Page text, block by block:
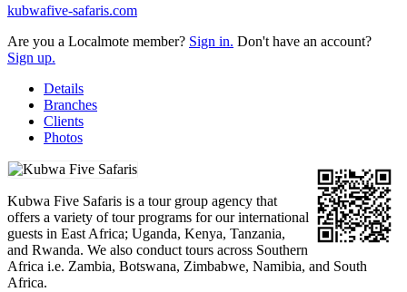
kubwafive-safaris.com
Are you a Localmote member? Sign in. Don't have an account?
Sign up.
Details
Branches
Clients
Photos
Kubwa Five Safaris is a tour group agency that
offers a variety of tour programs for our international
guests in East Africa; Uganda, Kenya, Tanzania,
and Rwanda. We also conduct tours across Southern
Africa i.e. Zambia, Botswana, Zimbabwe, Namibia, and South
Africa.